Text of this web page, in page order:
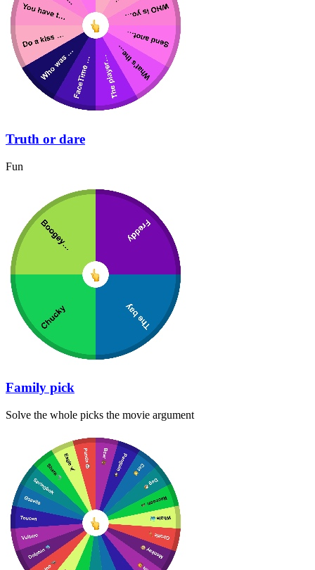
Truth or dare
Fun
Family pick
Solve the whole picks the movie argument